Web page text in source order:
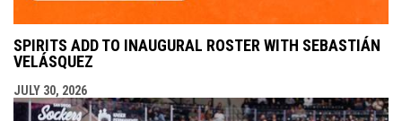
SPIRITS ADD TO INAUGURAL ROSTER WITH SEBASTIÁN
VELÁSQUEZ
JULY 30, 2026